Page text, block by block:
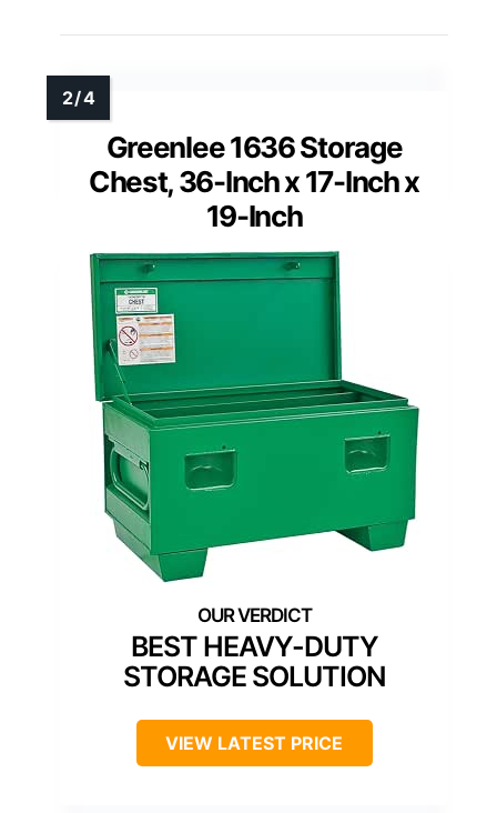
Greenlee 1636 Storage
Chest, 36-Inch x 17-Inch x
19-Inch
BEST HEAVY-DUTY
STORAGE SOLUTION
VIEW LATEST PRICE